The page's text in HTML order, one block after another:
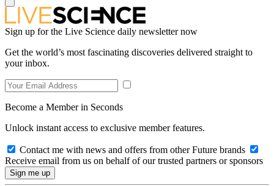
Sign up for the Live Science daily newsletter now
Get the world’s most fascinating discoveries delivered straight to
your inbox.
Become a Member in Seconds
Unlock instant access to exclusive member features.
Contact me with news and offers from other Future brands
Receive email from us on behalf of our trusted partners or sponsors